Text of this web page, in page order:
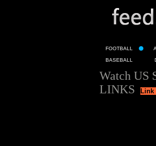
FOOTBALL
BASEBALL
Watch US
LINKS
Link